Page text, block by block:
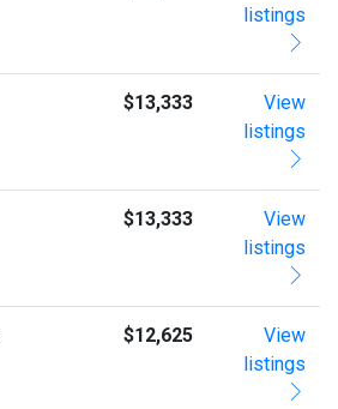
listings
$13,333
View
listings
$13,333
View
listings
$12,625
View
listings